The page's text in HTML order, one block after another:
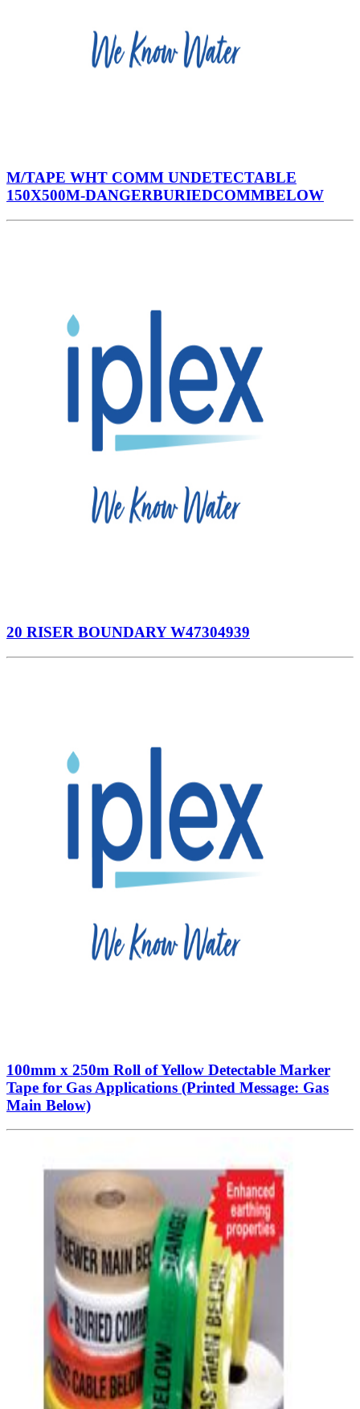
M/TAPE WHT COMM UNDETECTABLE
150X500M-DANGERBURIEDCOMMBELOW
20 RISER BOUNDARY W47304939
100mm x 250m Roll of Yellow Detectable Marker
Tape for Gas Applications (Printed Message: Gas
Main Below)